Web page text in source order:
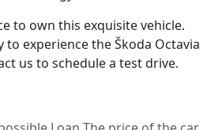
to own this exquisite vehicle.
to experience the Škoda Octavia
us to schedule a test drive.